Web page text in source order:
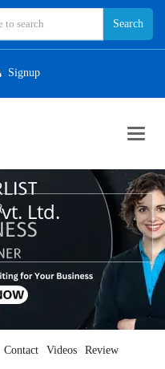
Signup
Ltd.
Contact Videos Review